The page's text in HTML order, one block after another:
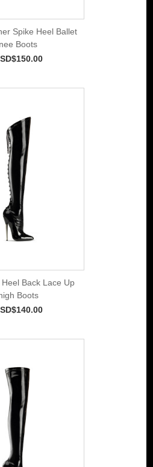
Spike Heel Ballet
Boots
Back Lace Up
Boots